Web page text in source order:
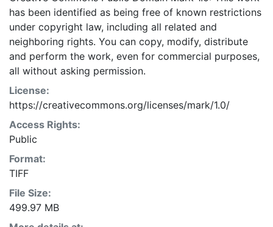
has been identified as being free of known restrictions
under copyright law, including all related and
neighboring rights. You can copy, modify, distribute
and perform the work, even for commercial purposes,
all without asking permission.
License:
https://creativecommons.org/licenses/mark/1.0/
Access Rights:
Public
Format:
TIFF
File Size:
499.97 MB